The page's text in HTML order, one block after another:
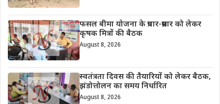
फसल बीमा योजना के प्रचार-प्रसार को लेकर
कृषक मित्रों की बैठक
August 8, 2026
स्वतंत्रता दिवस की तैयारियों को लेकर बैठक,
झंडोत्तोलन का समय निर्धारित
August 8, 2026